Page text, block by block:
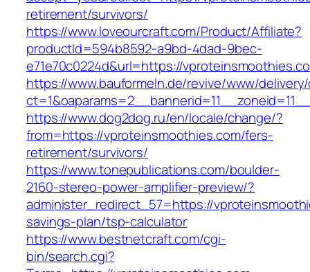
retirement/survivors/
https://www.loveourcraft.com/Product/Affiliate?
productId=594b8592-a9bd-4dad-9bec-
e71e70c0224d&url=https://
https://www.bauformeln.de/revive/www/
https://www.dog2dog.ru/en/locale/change/?
from=https://vproteinsmoothies.com/fers-
retirement/survivors/
https://www.tonepublications.com/boulder-
2160-stereo-power-amplifier-preview/?
administer_redirect_57=https://
savings-plan/tsp-calculator
https://www.bestnetcraft.com/cgi-
bin/search.cgi?